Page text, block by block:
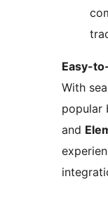
Easy-
With
popular
and